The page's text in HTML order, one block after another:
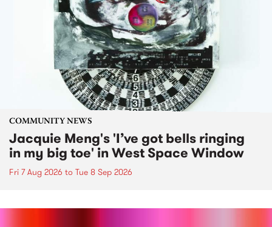
COMMUNITY NEWS
Jacquie Meng's 'I’ve got bells ringing
in my big toe' in West Space Window
Fri 7 Aug 2026 to Tue 8 Sep 2026